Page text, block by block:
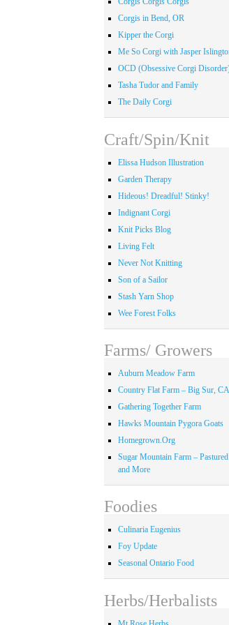
Corgis in Bend, OR
Kipper the Corgi
Me So Corgi with Jasper
OCD (Obsessive Corgi
Tasha Tudor and Family
The Daily Corgi
Craft/Spin/Knit
Elissa Hudson Illustration
Garden Therapy
Hideous! Dreadful! Stinky!
Indignant Corgi
Knit Picks Blog
Living Felt
Never Not Knitting
Son of a Sailor
Stash Yarn Shop
Wee Forest Folks
Farms/ Growers
Auburn Meadow Farm
Country Flat Farm – Big Sur, CA
Gathering Together Farm
Hawks Mountain Pygora Goats
Homegrown.Org
Sugar Mountain Farm –
and More
Foodies
Culinaria Eugenius
Foy Update
Seasonal Ontario Food
Herbs/Herbalists